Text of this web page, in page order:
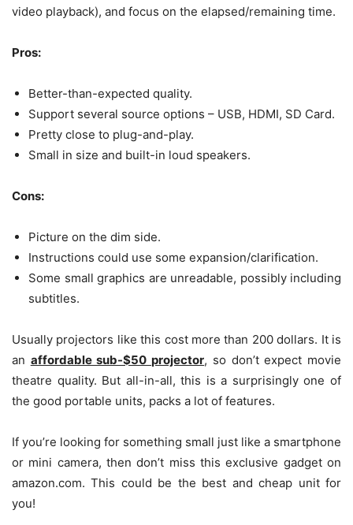
video playback), and focus on the elapsed/remaining time.
Pros:
Better-than-expected quality.
Support several source options – USB, HDMI, SD Card.
Pretty close to plug-and-play.
Small in size and built-in loud speakers.
Cons:
Picture on the dim side.
Instructions could use some expansion/clarification.
Some small graphics are unreadable, possibly including
subtitles.
Usually projectors like this cost more than 200 dollars. It is
an affordable sub-$50 projector, so don’t expect movie
theatre quality. But all-in-all, this is a surprisingly one of
the good portable units, packs a lot of features.
If you’re looking for something small just like a smartphone
or mini camera, then don’t miss this exclusive gadget on
amazon.com. This could be the best and cheap unit for
you!